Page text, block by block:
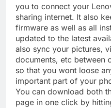
you to connect your
sharing internet. It also
firmware as well as all
updated to the latest
also sync your pictures,
documents, etc between
so that you wont loose
important part of your
You can download both
page in one click by